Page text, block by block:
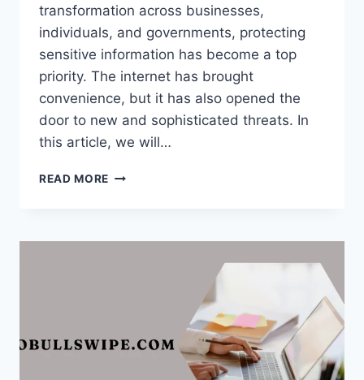
transformation across businesses,
individuals, and governments, protecting
sensitive information has become a top
priority. The internet has brought
convenience, but it has also opened the
door to new and sophisticated threats. In
this article, we will…
READ MORE CYBERSECURITY
AGE: